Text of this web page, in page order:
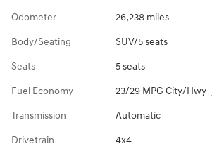
Odometer 26,238 miles
Body/Seating SUV/5 seats
Seats 5 seats
Fuel Economy 23/29 MPG City/Hwy
Transmission Automatic
Drivetrain 4x4